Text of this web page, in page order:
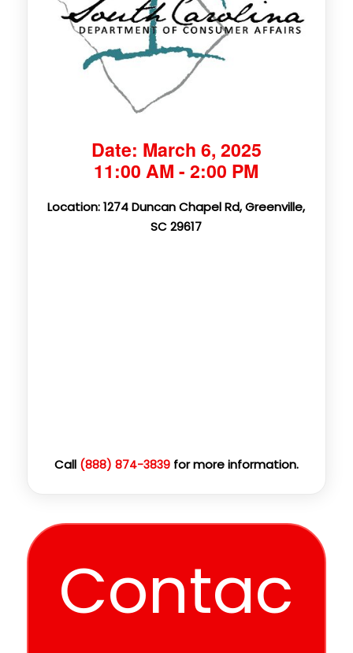
Date: March 6, 2025
11:00 AM - 2:00 PM
Location: 1274 Duncan Chapel Rd, Greenville,
SC 29617
Call (888) 874-3839for more information.
Contac